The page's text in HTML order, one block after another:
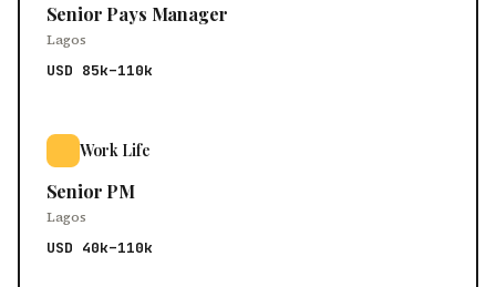
Senior Pays Manager
Lagos
USD 85k–110k
Work Life
Senior PM
Lagos
USD 40k–110k